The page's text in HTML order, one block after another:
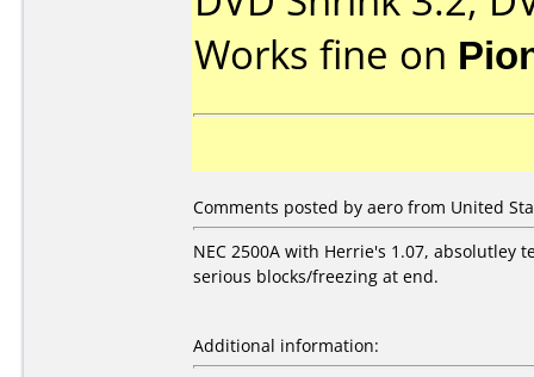
Works fine on
Comments posted by aero from United
NEC 2500A with Herrie's 1.07,
serious blocks/freezing at end.
Additional information: